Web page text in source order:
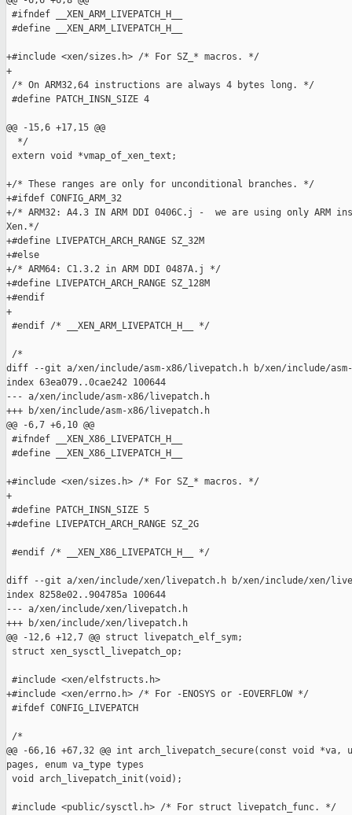
#ifndef __XEN_ARM_LIVEPATCH_H__
#define __XEN_ARM_LIVEPATCH_H__
+#include <xen/sizes.h> /* For SZ_* macros. */
+
/* On ARM32,64 instructions are always 4 bytes long. */
#define PATCH_INSN_SIZE 4
@@ -15,6 +17,15 @@
  */
extern void *vmap_of_xen_text;
+/* These ranges are only for unconditional branches. */
+#ifdef CONFIG_ARM_32
+/* ARM32: A4.3 IN ARM DDI 0406C.j -  we are using only ARM
Xen.*/
+#define LIVEPATCH_ARCH_RANGE SZ_32M
+#else
+/* ARM64: C1.3.2 in ARM DDI 0487A.j */
+#define LIVEPATCH_ARCH_RANGE SZ_128M
+#endif
+
#endif /* __XEN_ARM_LIVEPATCH_H__ */
/*
diff --git a/xen/include/asm-x86/livepatch.h b/xen/include/
index 63ea079..0cae242 100644
--- a/xen/include/asm-x86/livepatch.h
+++ b/xen/include/asm-x86/livepatch.h
@@ -6,7 +6,10 @@
#ifndef __XEN_X86_LIVEPATCH_H__
#define __XEN_X86_LIVEPATCH_H__
+#include <xen/sizes.h> /* For SZ_* macros. */
+
#define PATCH_INSN_SIZE 5
+#define LIVEPATCH_ARCH_RANGE SZ_2G
#endif /* __XEN_X86_LIVEPATCH_H__ */
diff --git a/xen/include/xen/livepatch.h b/xen/include/xen/
index 8258e02..904785a 100644
--- a/xen/include/xen/livepatch.h
+++ b/xen/include/xen/livepatch.h
@@ -12,6 +12,7 @@ struct livepatch_elf_sym;
struct xen_sysctl_livepatch_op;
#include <xen/elfstructs.h>
+#include <xen/errno.h> /* For -ENOSYS or -EOVERFLOW */
#ifdef CONFIG_LIVEPATCH
/*
@@ -66,16 +67,32 @@ int arch_livepatch_secure(const void
pages, enum va_type types
void arch_livepatch_init(void);
#include <public/sysctl.h> /* For struct livepatch_func. */